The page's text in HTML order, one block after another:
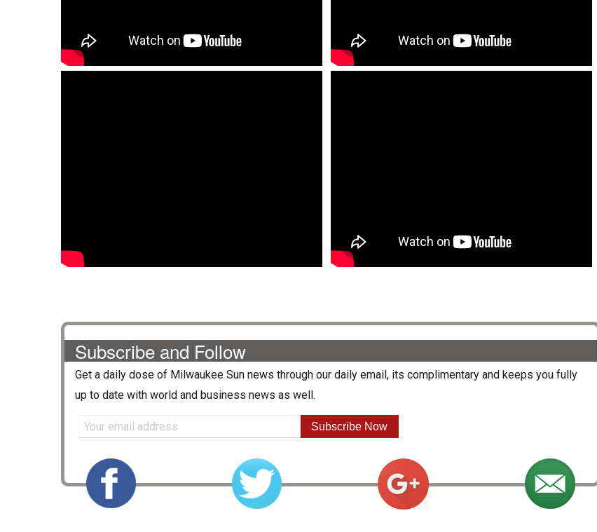
Subscribe and Follow
Get a daily dose of Milwaukee Sun news through our daily email, its complimentary and keeps you fully
up to date with world and business news as well.
Subscribe Now